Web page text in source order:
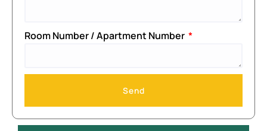
Room Number / Apartment Number
Send